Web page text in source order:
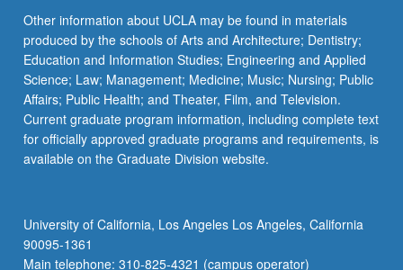
More
button
below.
Other information about UCLA may be found in materials
produced by the schools of Arts and Architecture; Dentistry;
Education and Information Studies; Engineering and Applied
Science; Law; Management; Medicine; Music; Nursing; Public
Affairs; Public Health; and Theater, Film, and Television.
Current graduate program information, including complete text
for officially approved graduate programs and requirements, is
available on the Graduate Division website.
University of California, Los Angeles Los Angeles, California
90095-1361
Main telephone: 310-825-4321 (campus operator)